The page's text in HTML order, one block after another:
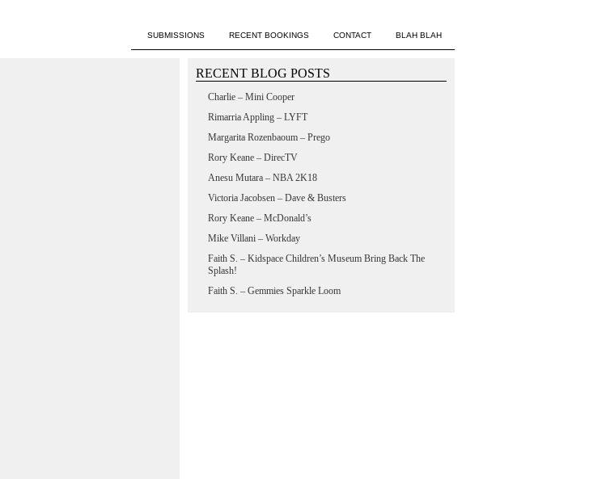
SUBMISSIONS RECENT BOOKINGS CONTACT BLAH BLAH
RECENT BLOG POSTS
Charlie – Mini Cooper
Rimarria Appling – LYFT
Margarita Rozenbaoum – Prego
Rory Keane – DirecTV
Anesu Mutara – NBA 2K18
Victoria Jacobsen – Dave & Busters
Rory Keane – McDonald’s
Mike Villani – Workday
Faith S. – Kidspace Children’s Museum Bring Back The
Splash!
Faith S. – Gemmies Sparkle Loom